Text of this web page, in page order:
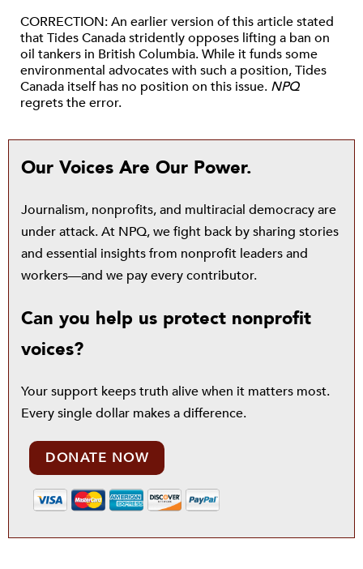
CORRECTION: An earlier version of this article stated
that Tides Canada stridently opposes lifting a ban on
oil tankers in British Columbia. While it funds some
environmental advocates with such a position, Tides
Canada itself has no position on this issue. NPQ
regrets the error.
Our Voices Are Our Power.
Journalism, nonprofits, and multiracial democracy are
under attack. At NPQ, we fight back by sharing stories
and essential insights from nonprofit leaders and
workers—and we pay every contributor.
Can you help us protect nonprofit
voices?
Your support keeps truth alive when it matters most.
Every single dollar makes a difference.
DONATE NOW